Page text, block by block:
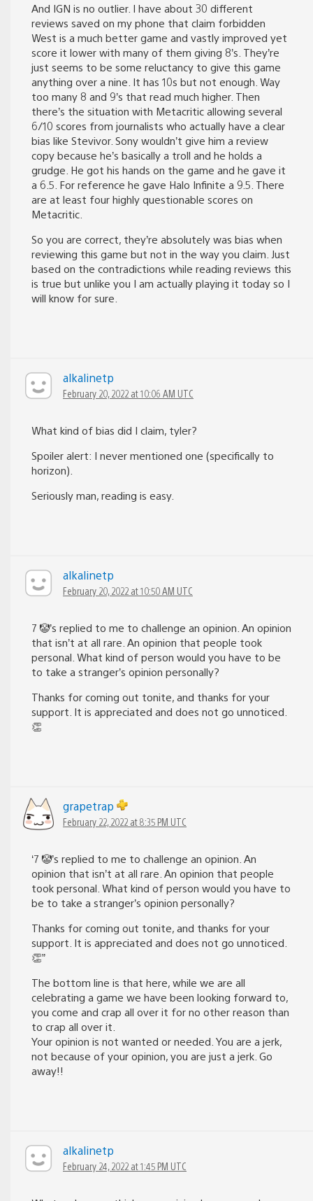
And IGN is no outlier. I have about 30 different
reviews saved on my phone that claim forbidden
West is a much better game and vastly improved yet
score it lower with many of them giving 8’s. They’re
just seems to be some reluctancy to give this game
anything over a nine. It has 10s but not enough. Way
too many 8 and 9’s that read much higher. Then
there’s the situation with Metacritic allowing several
6/10 scores from journalists who actually have a clear
bias like Stevivor. Sony wouldn’t give him a review
copy because he’s basically a troll and he holds a
grudge. He got his hands on the game and he gave it
a 6.5. For reference he gave Halo Infinite a 9.5. There
are at least four highly questionable scores on
Metacritic.
So you are correct, they’re absolutely was bias when
reviewing this game but not in the way you claim. Just
based on the contradictions while reading reviews this
is true but unlike you I am actually playing it today so I
will know for sure.
alkalinetp
February 20, 2022 at 10:06 AM UTC
What kind of bias did I claim, tyler?
Spoiler alert: I never mentioned one (specifically to
horizon).
Seriously man, reading is easy.
alkalinetp
February 20, 2022 at 10:50 AM UTC
7 🤡’s replied to me to challenge an opinion. An opinion
that isn’t at all rare. An opinion that people took
personal. What kind of person would you have to be
to take a stranger’s opinion personally?
Thanks for coming out tonite, and thanks for your
support. It is appreciated and does not go unnoticed.
👏
grapetrap
February 22, 2022 at 8:35 PM UTC
‘7 🤡’s replied to me to challenge an opinion. An
opinion that isn’t at all rare. An opinion that people
took personal. What kind of person would you have to
be to take a stranger’s opinion personally?
Thanks for coming out tonite, and thanks for your
support. It is appreciated and does not go unnoticed.
👏”
The bottom line is that here, while we are all
celebrating a game we have been looking forward to,
you come and crap all over it for no other reason than
to crap all over it.
Your opinion is not wanted or needed. You are a jerk,
not because of your opinion, you are just a jerk. Go
away!!
alkalinetp
February 24, 2022 at 1:45 PM UTC